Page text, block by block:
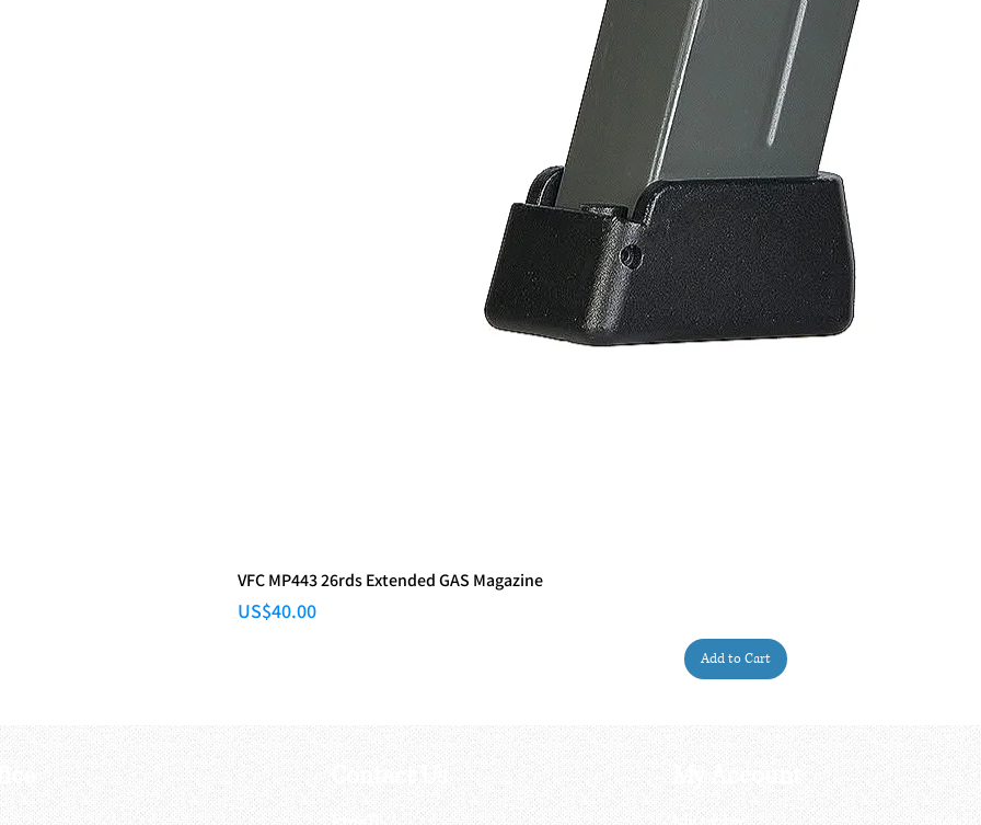
VFC MP443 26rds Extended GAS Magazine
Price
US$40.00
Add to Cart
Contact Us My Account